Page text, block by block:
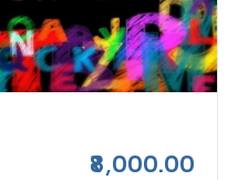
₹8,000.00